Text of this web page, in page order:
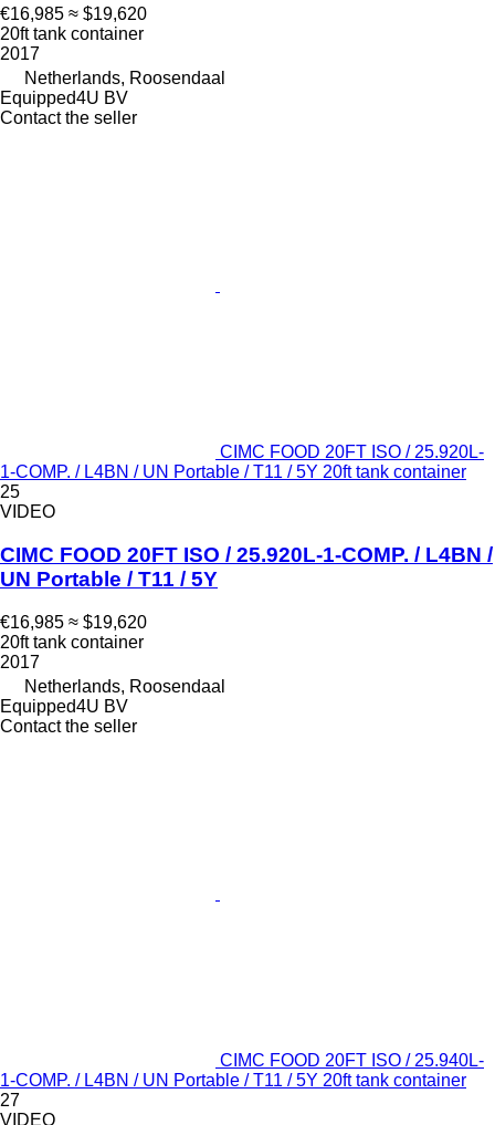
€16,985 ≈ $19,620
20ft tank container
2017
Netherlands, Roosendaal
Equipped4U BV
Contact the seller
CIMC FOOD 20FT ISO / 25.920L-
1-COMP. / L4BN / UN Portable / T11 / 5Y 20ft tank container
25
VIDEO
CIMC FOOD 20FT ISO / 25.920L-1-COMP. / L4BN /
UN Portable / T11 / 5Y
€16,985 ≈ $19,620
20ft tank container
2017
Netherlands, Roosendaal
Equipped4U BV
Contact the seller
CIMC FOOD 20FT ISO / 25.940L-
1-COMP. / L4BN / UN Portable / T11 / 5Y 20ft tank container
27
VIDEO